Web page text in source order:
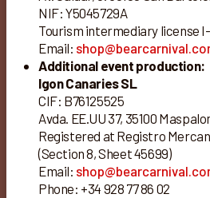
NIF: Y5045729A
Tourism intermediary license
Email:
Additional event production:
Igon Canaries SL
CIF: B76125525
Avda. EE.UU 37, 35100
Registered at Registro
(Section 8, Sheet 45699)
Email:
Phone: +34 928 77 86 02